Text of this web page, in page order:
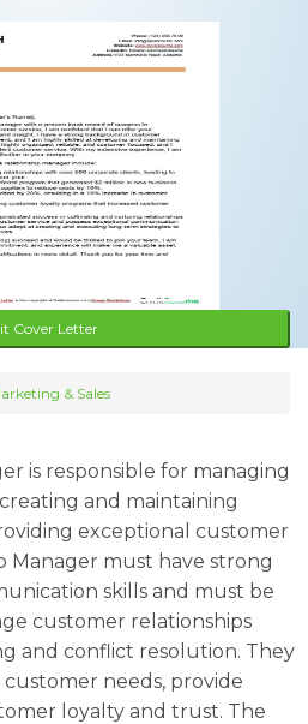
Cover Letter
& Sales
is responsible for managing
and maintaining
exceptional customer
Manager must have strong
skills and must be
customer relationships
and conflict resolution. They
needs, provide
loyalty and trust. The